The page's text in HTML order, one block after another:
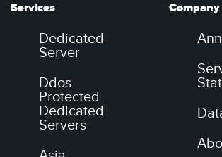
Services
Dedicated
Server
Ddos
Protected
Dedicated
Servers
Company